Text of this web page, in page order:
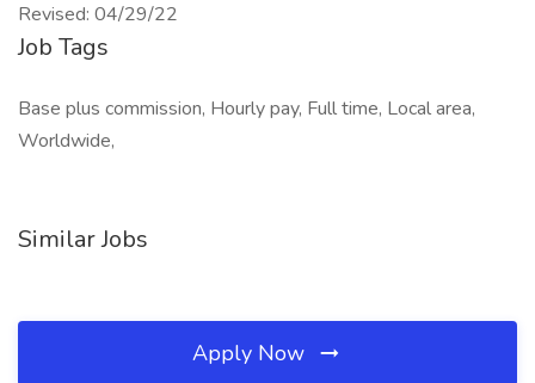
Revised: 04/29/22
Job Tags
Base plus commission, Hourly pay, Full time, Local area,
Worldwide,
Similar Jobs
Apply Now